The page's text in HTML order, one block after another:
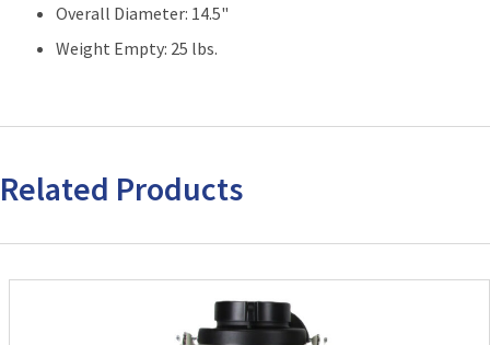
Overall Diameter: 14.5"
Weight Empty: 25 lbs.
Related Products